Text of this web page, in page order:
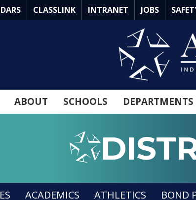
CLASSLINK INTRANET JOBS
ABOUT SCHOOLS DEPARTMENTS
Arlington ISD
ACADEMICS ATHLETICS BOND